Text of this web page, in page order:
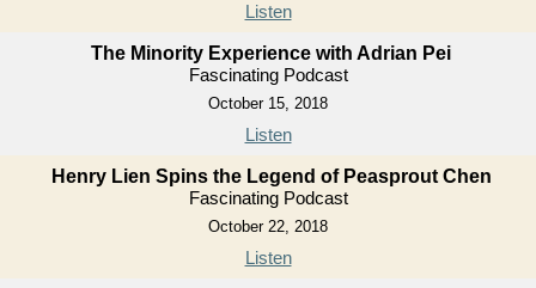
Listen
The Minority Experience with Adrian Pei
Fascinating Podcast
October 15, 2018
Listen
Henry Lien Spins the Legend of Peasprout Chen
Fascinating Podcast
October 22, 2018
Listen